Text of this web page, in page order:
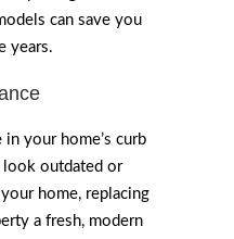
can save you
years.
your home’s curb
outdated or
home, replacing
a fresh, modern